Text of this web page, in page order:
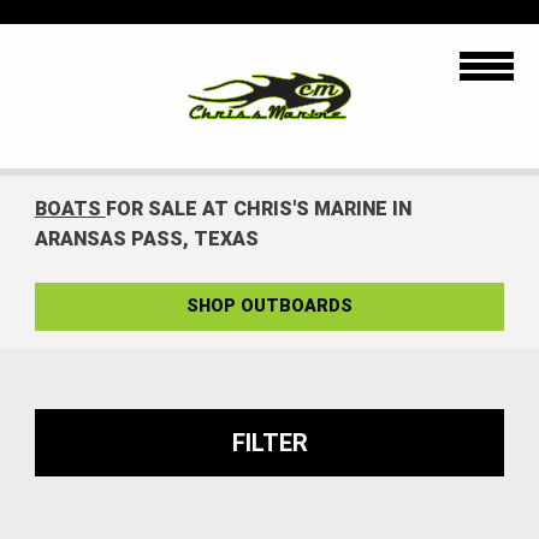
BOATS FOR SALE AT CHRIS'S MARINE IN
ARANSAS PASS, TEXAS
SHOP OUTBOARDS
FILTER